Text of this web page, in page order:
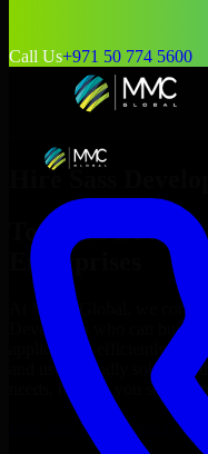
Call Us+971 50 774 5600
Hire Sass
Top
Sass
Enterprises
At MMC Global, we
Developers
who can build,
applications efficiently. Our
and user-friendly solutions
needs, helping you
Sass Developers Now